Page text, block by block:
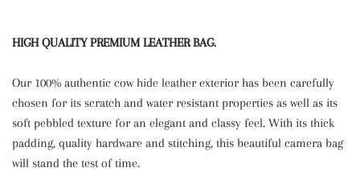
HIGH QUALITY PREMIUM LEATHER BAG.
Our 100% authentic cow hide leather exterior has been carefully
chosen for its scratch and water resistant properties as well as its
soft pebbled texture for an elegant and classy feel. With its thick
padding, quality hardware and stitching, this beautiful camera bag
will stand the test of time.